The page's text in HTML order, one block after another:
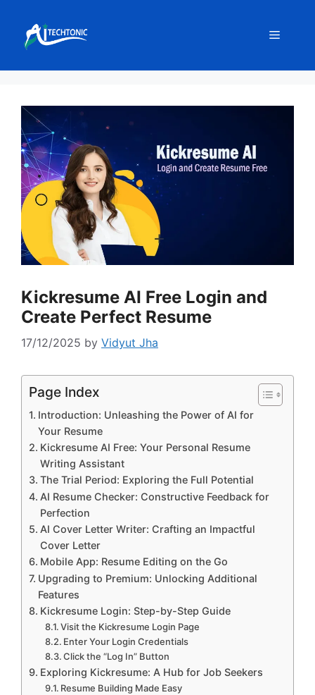
content
Menu
Kickresume AI Free Login and
Create Perfect Resume
17/12/2025 by Vidyut Jha
Page Index
Introduction: Unleashing the Power of AI for
Your Resume
Kickresume AI Free: Your Personal Resume
Writing Assistant
The Trial Period: Exploring the Full Potential
AI Resume Checker: Constructive Feedback for
Perfection
AI Cover Letter Writer: Crafting an Impactful
Cover Letter
Mobile App: Resume Editing on the Go
Upgrading to Premium: Unlocking Additional
Features
Kickresume Login: Step-by-Step Guide
Visit the Kickresume Login Page
Enter Your Login Credentials
Click the “Log In” Button
Exploring Kickresume: A Hub for Job Seekers
Resume Building Made Easy